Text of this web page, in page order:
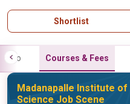
Shortlist
Info Courses & Fees
Madanapalle Institute
Science Job Scene